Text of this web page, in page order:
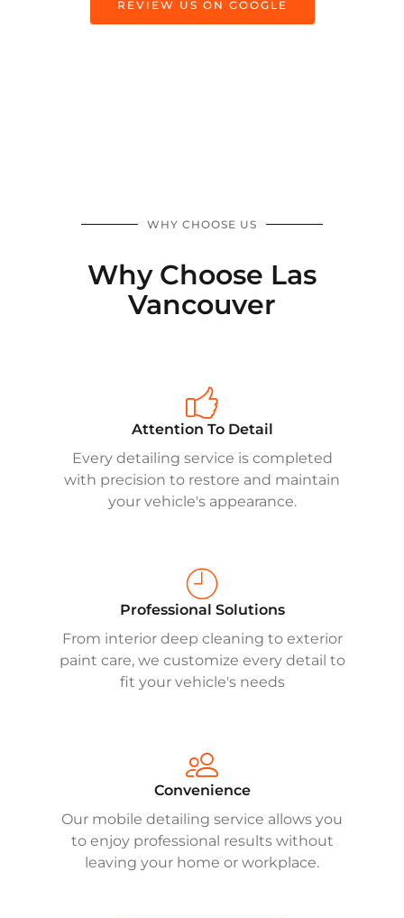
REVIEW US ON GOOGLE
WHY CHOOSE US
Why Choose Las
Vancouver
Attention To Detail
Every detailing service is completed
with precision to restore and maintain
your vehicle's appearance.
Professional Solutions
From interior deep cleaning to exterior
paint care, we customize every detail to
fit your vehicle's needs
Convenience
Our mobile detailing service allows you
to enjoy professional results without
leaving your home or workplace.